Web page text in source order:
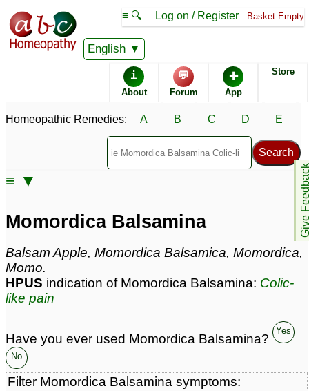
English
≡ 🔍 Log on / Register Basket Empty
i
About
💬
Forum
✚
App
Store
Give
Homeopathic Remedies: A B C D E
≡ ▼
Homeopathic Remedy Store
Momordica Balsamina
most popular
6C
30C
Momordica Balsamina
Momordica Balsamina Popularity:
Remedy Finder rank: n/a
Forum discussions:
Materia Medica links: 5
Classification:
Page updated: 2024-10-11
Momordica Balsamina
Balsam Apple, Momordica Balsamica, Momordica,
Momo.
HPUS indication of Momordica Balsamina: Colic-
like pain
Have you ever used Momordica Balsamina?
Yes
No
Filter Momordica Balsamina symptoms: